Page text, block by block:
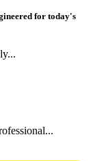
for today's